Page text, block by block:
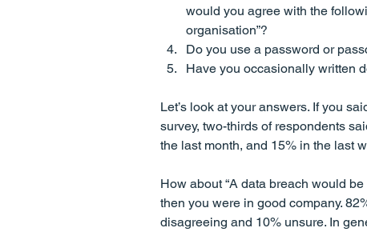
would you agree with the
organisation”?
Do you use a password or
Have you occasionally written
Let’s look at your answers. If you
survey, two-thirds of respondents
the last month, and 15% in the last
How about “A data breach would
then you were in good company.
disagreeing and 10% unsure. In